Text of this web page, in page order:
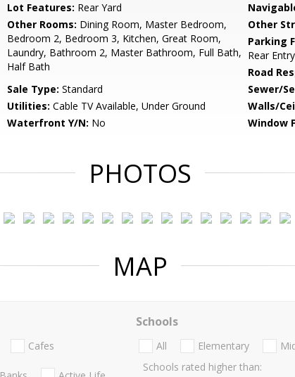
Lot Features: Rear Yard
Other Rooms: Dining Room, Master Bedroom,
Bedroom 2, Bedroom 3, Kitchen, Great Room,
Laundry, Bathroom 2, Master Bathroom, Full Bath,
Half Bath
Other
Parking
Rear Entry
Road
Sale Type: Standard Sewer/
Utilities: Cable TV Available, Under Ground Walls/
Waterfront Y/N: No Window
PHOTOS
MAP
Cafes
Schools
All Elementary
Schools rated higher than: